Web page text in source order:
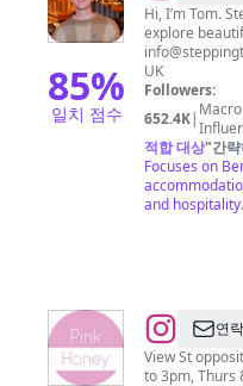
85%
일치 점수
Duke
Hi, I’m Tom.
explore
UK
Followers:
652.4K| Macro
적합 대상"간
Focuses on
and hospitality.
@Pink
Honey
연
View St opposite
to 3pm, Thurs